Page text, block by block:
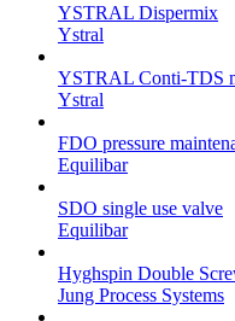
YSTRAL Dispermix
Ystral
YSTRAL Conti-TDS
Ystral
FDO pressure
Equilibar
SDO single use valve
Equilibar
Hyghspin Double
Jung Process Systems